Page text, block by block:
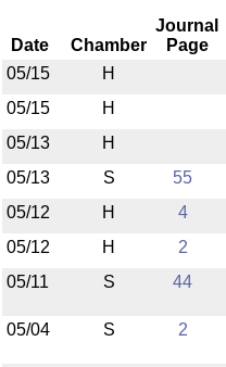
Date Chamber
Journal
Page
05/15
H
05/15
H
05/13
H
05/13
S 55
05/12
H 4
05/12
H 2
05/11
S 44
05/04 S 2